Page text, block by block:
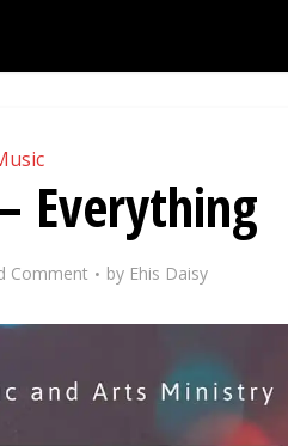
Everything
Comment by Ehis Daisy